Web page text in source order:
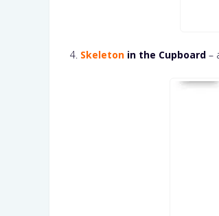
4. Skeleton in the Cupboard –